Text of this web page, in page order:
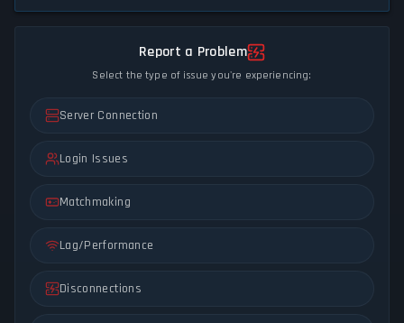
Report a Problem
Select the type of issue you're experiencing:
Server Connection
Login Issues
Matchmaking
Lag/Performance
Disconnections